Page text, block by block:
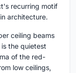
recurring motif
architecture.
ceiling beams
the quietest
of the red-
low ceilings,